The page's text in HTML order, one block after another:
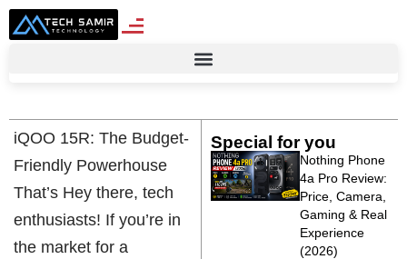
iQOO 15R: The Budget-
Friendly Powerhouse
That’s Hey there, tech
enthusiasts! If you’re in
the market for a
Special for you
Nothing Phone
4a Pro Review:
Price, Camera,
Gaming & Real
Experience
(2026)